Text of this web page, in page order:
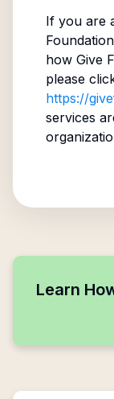
If you are
Foundation
how Give
please
https://
services
Learn